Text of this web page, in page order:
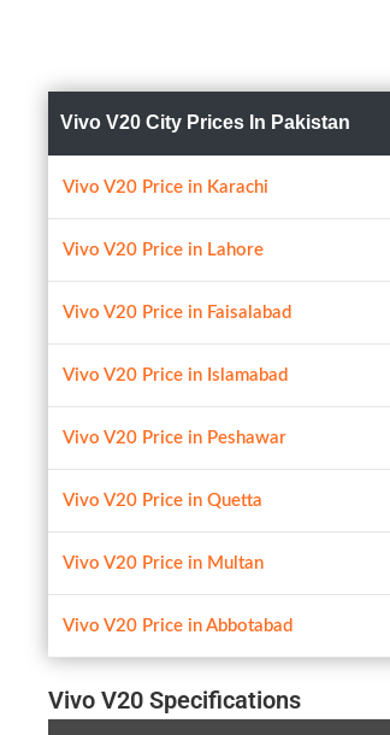
Vivo V20 City Prices In Pakistan
Vivo V20 Price in Karachi
Vivo V20 Price in Lahore
Vivo V20 Price in Faisalabad
Vivo V20 Price in Islamabad
Vivo V20 Price in Peshawar
Vivo V20 Price in Quetta
Vivo V20 Price in Multan
Vivo V20 Price in Abbotabad
Vivo V20 Specifications